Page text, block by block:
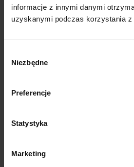
informacje z innymi danymi
uzyskanymi podczas korzystania z
zgody
Niezbędne
Preferencje
Statystyka
Marketing